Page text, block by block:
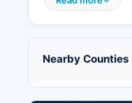
precincts across
early voting
Nearby Counties